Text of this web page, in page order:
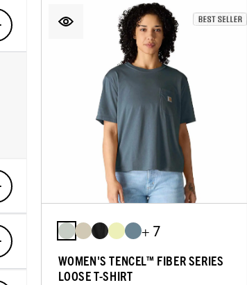
+ 7
WOMEN'S TENCEL™ FIBER SERIES
LOOSE T-SHIRT